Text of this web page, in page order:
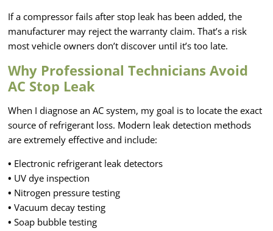
If a compressor fails after stop leak has been added, the
manufacturer may reject the warranty claim. That’s a risk
most vehicle owners don’t discover until it’s too late.
Why Professional Technicians Avoid
AC Stop Leak
When I diagnose an AC system, my goal is to locate the exact
source of refrigerant loss. Modern leak detection methods
are extremely effective and include:
• Electronic refrigerant leak detectors
• UV dye inspection
• Nitrogen pressure testing
• Vacuum decay testing
• Soap bubble testing